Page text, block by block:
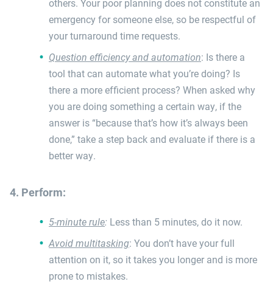
others. Your poor planning does not constitute an
emergency for someone else, so be respectful of
your turnaround time requests.
Question efficiency and automation: Is there a
tool that can automate what you’re doing? Is
there a more efficient process? When asked why
you are doing something a certain way, if the
answer is “because that’s how it’s always been
done,” take a step back and evaluate if there is a
better way.
4. Perform:
5-minute rule: Less than 5 minutes, do it now.
Avoid multitasking: You don’t have your full
attention on it, so it takes you longer and is more
prone to mistakes.